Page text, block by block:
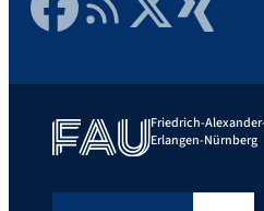
Friedrich-
Erlangen-Nürnberg